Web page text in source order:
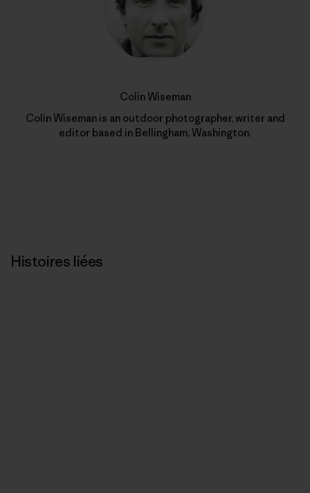
Colin Wiseman
Colin Wiseman is an outdoor photographer, writer and
editor based in Bellingham, Washington.
Histoires liées